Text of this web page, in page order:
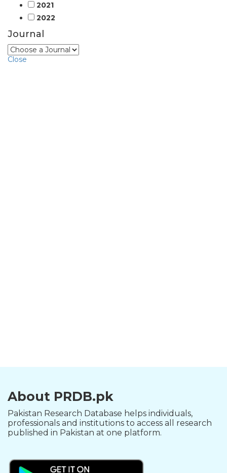
2021
2022
Journal
Close
About PRDB.pk
Pakistan Research Database helps individuals,
professionals and institutions to access all research
published in Pakistan at one platform.